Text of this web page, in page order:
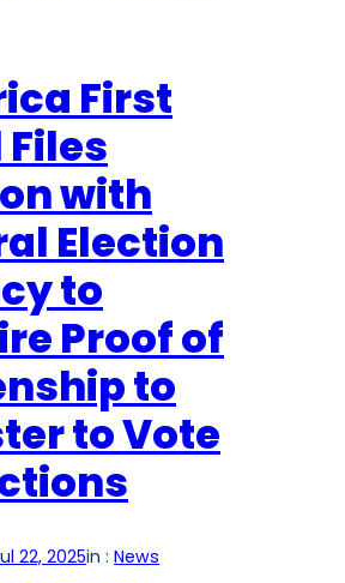
First
Files
with
Election
to
Proof of
to
to Vote
22, 2025in : News